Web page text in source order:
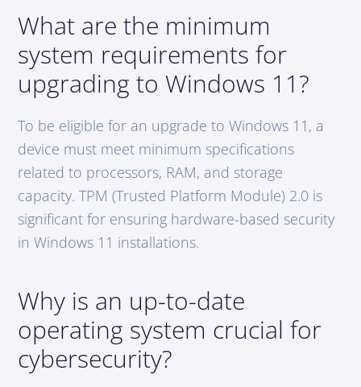
What are the minimum
system requirements for
upgrading to Windows 11?
To be eligible for an upgrade to Windows 11, a
device must meet minimum specifications
related to processors, RAM, and storage
capacity. TPM (Trusted Platform Module) 2.0 is
significant for ensuring hardware-based security
in Windows 11 installations.
Why is an up-to-date
operating system crucial for
cybersecurity?